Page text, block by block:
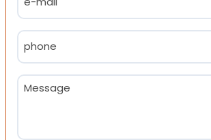
(Required)
Phone
(Required)
Message
(Required)